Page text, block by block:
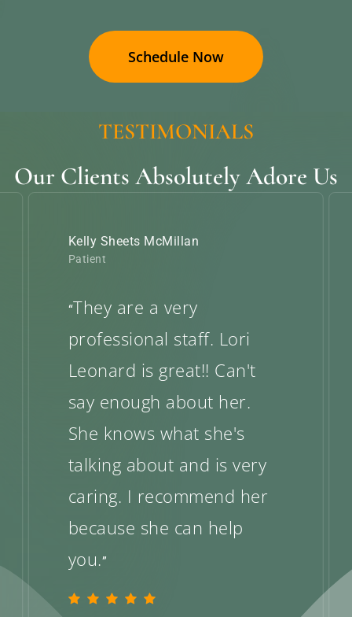
Schedule Now
TESTIMONIALS
Our Clients Absolutely Adore Us
Kelly Sheets McMillan
Patient
“They are a very
professional staff. Lori
Leonard is great!! Can't
say enough about her.
She knows what she's
talking about and is very
caring. I recommend her
because she can help
you.”